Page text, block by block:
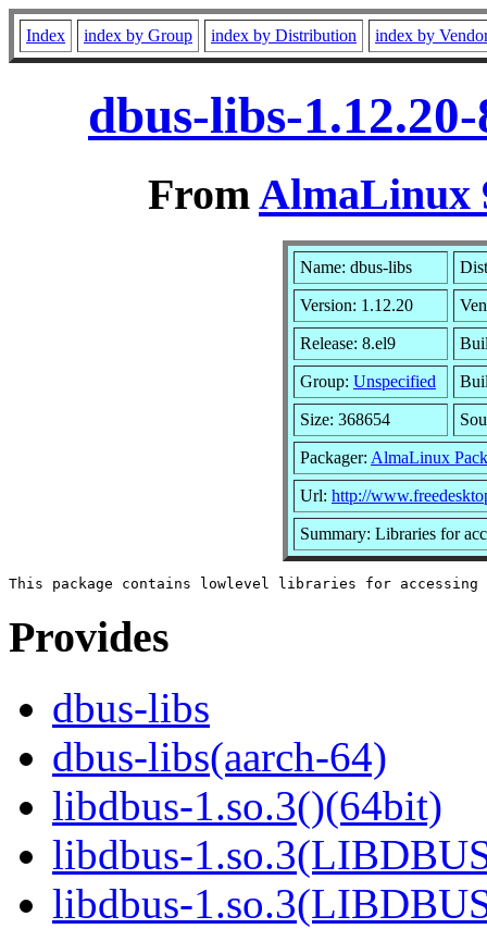
Index index by Group index by Distribution index by
dbus-libs-
FromAlmaLinux
Name: dbus-libs
Version: 1.12.20
Release: 8.el9
Group: Unspecified
Size: 368654
Packager: AlmaLinux
Url: http://
Summary: Libraries for
Provides
dbus-libs
dbus-libs(aarch-64)
libdbus-1.so.3()(64bit)
libdbus-
libdbus-